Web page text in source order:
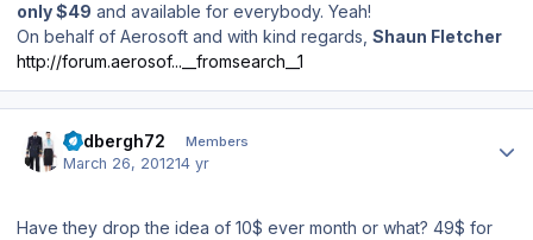
only $49 and available for everybody. Yeah!
On behalf of Aerosoft and with kind regards, Shaun Fletcher
http://forum.aerosof...__fromsearch__1
lindbergh72 Members
March 26, 201214 yr
Have they drop the idea of 10$ ever month or what? 49$ for